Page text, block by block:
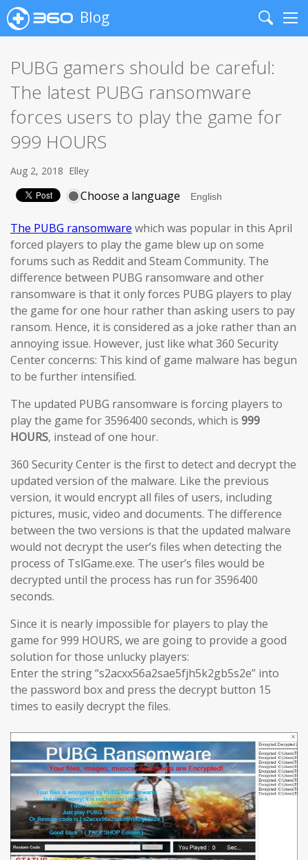
Blog
Search
PUBG gamers should be careful:
The latest PUBG ransomware
forces users to play the game for
999 HOURS
Aug 2, 2018 Elley
Choose a language
The PUBG ransomware which was popular in this April
forced players to play the game blew up on some
forums such as Reddit and Steam Community. The
difference between PUBG ransomware and other
ransomware is that it only forces PUBG players to play
the game for one hour rather than asking users to pay
ransom. Hence, it is considered as a joke rather than an
annoying issue. However, just like what 360 Security
Center concerns: This kind of game malware has begun
to be further intensified.
The updated PUBG ransomware is forcing players to
play the game for 3596400 seconds, which is 999
HOURS, instead of one hour.
360 Security Center is the first to detect and decrypt the
updated version of the malware. Like the previous
version, it would encrypt all files of users, including
pictures, music, video and documents. The difference
between the two versions is that the updated malware
would not decrypt the user’s files when detecting the
process of TslGame.exe. The user’s files would be
decrypted until the process has run for 3596400
seconds.
Since it is nearly impossible for players to play the
game for 999 HOURS, we are going to provide a good
solution for those unlucky players:
Enter the string “s2acxx56a2sae5fjh5k2gb5s2e” into
the password box and press the decrypt button 15
times to easily decrypt the files.